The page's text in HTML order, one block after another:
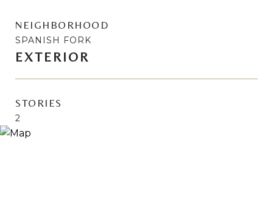
NEIGHBORHOOD
SPANISH FORK
EXTERIOR
STORIES
2